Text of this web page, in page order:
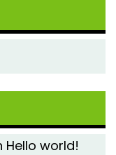
Hello world!